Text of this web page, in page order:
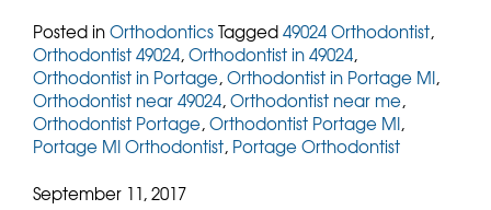
Posted inOrthodonticsTagged49024 Orthodontist,
Orthodontist 49024,Orthodontist in 49024,
Orthodontist in Portage,Orthodontist in Portage MI,
Orthodontist near 49024,Orthodontist near me,
Orthodontist Portage,Orthodontist Portage MI,
Portage MI Orthodontist, Portage Orthodontist
September 11, 2017